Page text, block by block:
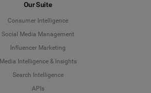
Our Suite
Consumer Intelligence
Social Media Management
Influencer Marketing
Media Intelligence & Insights
Search Intelligence
APIs